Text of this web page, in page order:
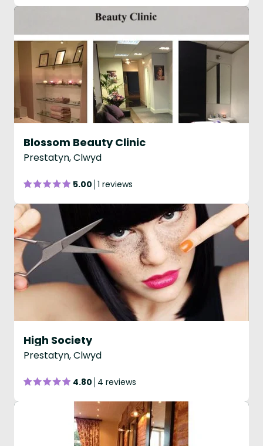
Blossom Beauty Clinic
Prestatyn, Clwyd
5.00 1 reviews
High Society
Prestatyn, Clwyd
4.80 4 reviews